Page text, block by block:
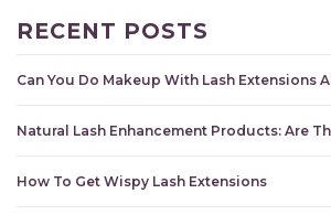
RECENT POSTS
Can You Do Makeup With Lash Extensions
Natural Lash Enhancement Products: Are
How To Get Wispy Lash Extensions